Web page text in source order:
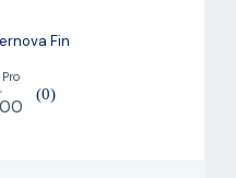
Fin
(0)